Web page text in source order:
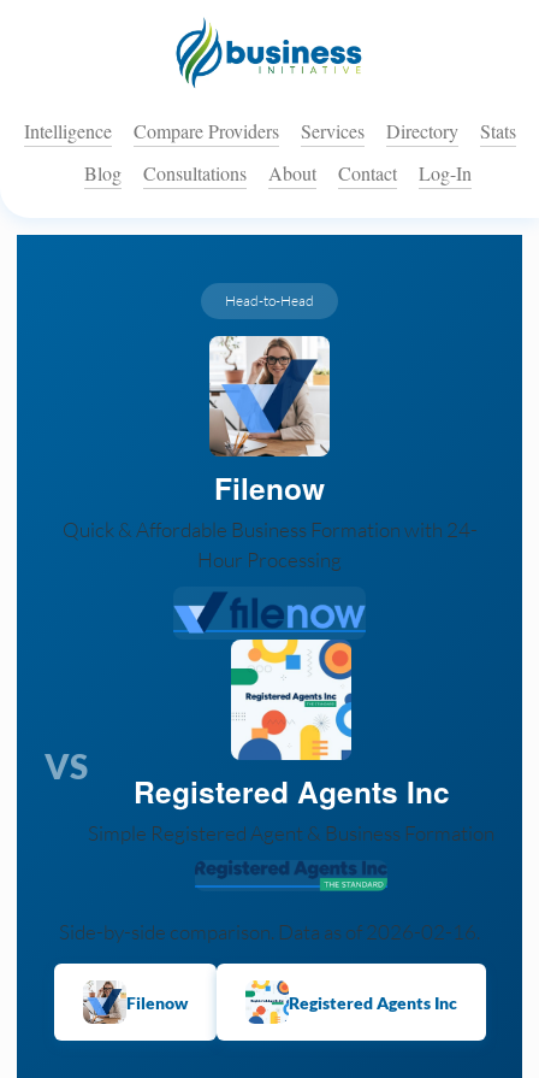
Intelligence Compare Providers Services Directory
Stats
Blog
Consultations About Contact Log-In
Head-to-Head
Filenow
Quick & Affordable Business Formation with 24-
Hour Processing
VS
Registered Agents Inc
Simple Registered Agent & Business Formation
Side-by-side comparison. Data as of 2026-02-16.
Filenow Registered Agents Inc